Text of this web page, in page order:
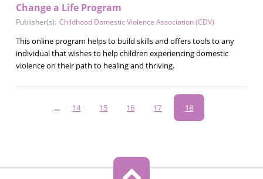
Change a Life Program
Publisher(s): Childhood Domestic Violence Association (CDV)
This online program helps to build skills and offers tools to any
individual that wishes to help children experiencing domestic
violence on their path to healing and thriving.
Pagination
… Page
14 Page
15 Page
16 Page
17
Current
page
18